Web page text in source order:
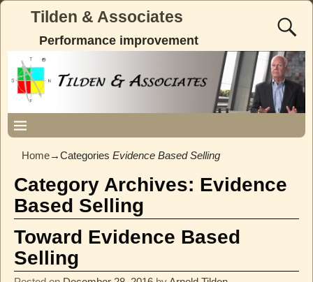
Tilden & Associates
Performance improvement
Home→Categories Evidence Based Selling
Category Archives: Evidence
Based Selling
Toward Evidence Based
Selling